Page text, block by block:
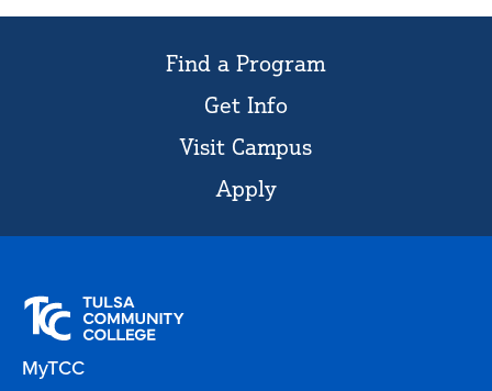
Find a Program
Get Info
Visit Campus
Apply
MyTCC